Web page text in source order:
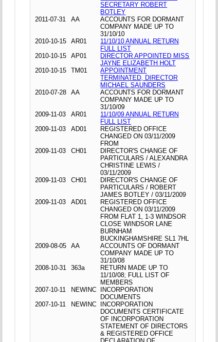
SECRETARY ROBERT
BOTLEY
2011-07-31
AA
ACCOUNTS FOR DORMANT
COMPANY MADE UP TO
31/10/10
2010-10-15
AR01
11/10/10 ANNUAL RETURN
FULL LIST
2010-10-15
AP01
DIRECTOR APPOINTED MISS
JAYNE ELIZABETH HOLT
2010-10-15
TM01
APPOINTMENT
TERMINATED, DIRECTOR
MICHAEL SAUNDERS
2010-07-28
AA
ACCOUNTS FOR DORMANT
COMPANY MADE UP TO
31/10/09
2009-11-03
AR01
11/10/09 ANNUAL RETURN
FULL LIST
2009-11-03
AD01
REGISTERED OFFICE
CHANGED ON 03/11/2009
FROM
2009-11-03
CH01
DIRECTOR'S CHANGE OF
PARTICULARS / ALEXANDRA
CHRISTINE LEWIS /
03/11/2009
2009-11-03
CH01
DIRECTOR'S CHANGE OF
PARTICULARS / ROBERT
JAMES BOTLEY / 03/11/2009
2009-11-03
AD01
REGISTERED OFFICE
CHANGED ON 03/11/2009
FROM FLAT 1, 1-3 WINDSOR
CLOSE WINDSOR LANE
BURNHAM
BUCKINGHAMSHIRE SL1 7HL
2009-08-05
AA
ACCOUNTS OF DORMANT
COMPANY MADE UP TO
31/10/08
2008-10-31
363a
RETURN MADE UP TO
11/10/08; FULL LIST OF
MEMBERS
2007-10-11
NEWINC INCORPORATION
DOCUMENTS
2007-10-11
NEWINC INCORPORATION
DOCUMENTS CERTIFICATE
OF INCORPORATION
STATEMENT OF DIRECTORS
& REGISTERED OFFICE